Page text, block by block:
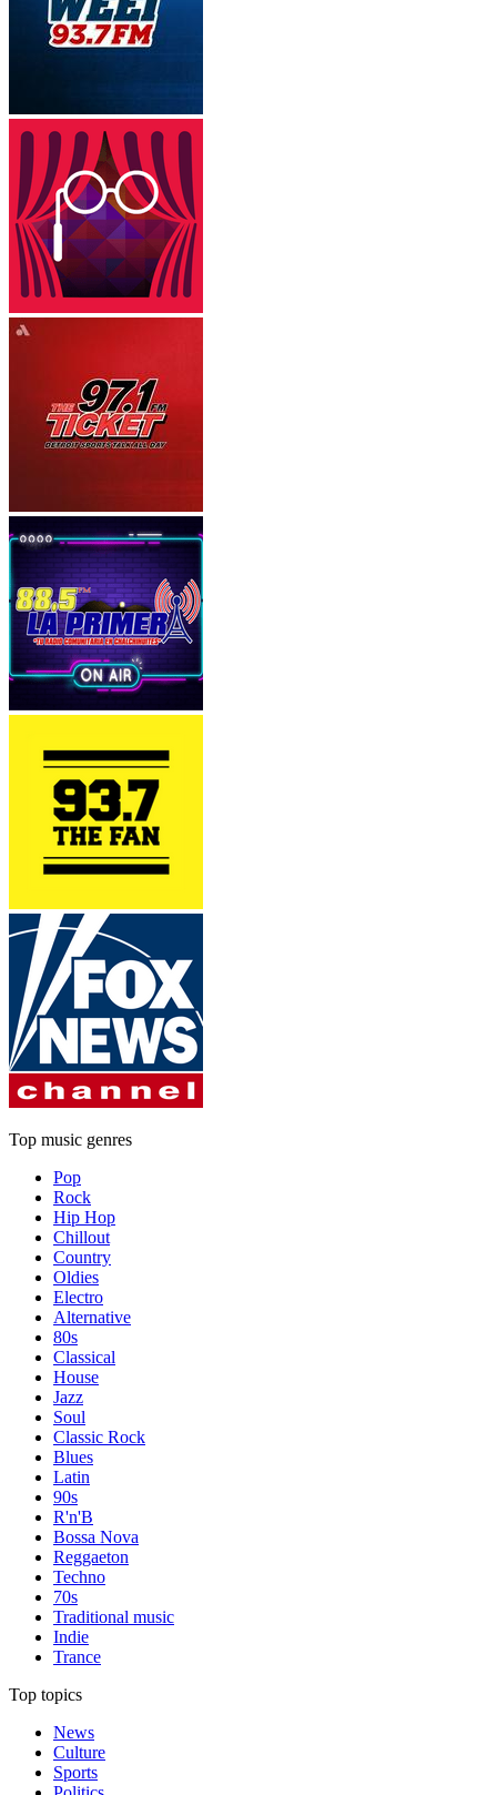
Top music genres
Pop
Rock
Hip Hop
Chillout
Country
Oldies
Electro
Alternative
80s
Classical
House
Jazz
Soul
Classic Rock
Blues
Latin
90s
R'n'B
Bossa Nova
Reggaeton
Techno
70s
Traditional music
Indie
Trance
Top topics
News
Culture
Sports